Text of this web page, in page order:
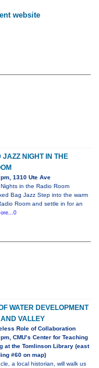
website
JAZZ NIGHT IN THE
1310 Ute Ave
in the Radio Room
Bag Jazz Step into the warm
Room and settle in for an
WATER DEVELOPMENT
VALLEY
Role of Collaboration
CMU’s Center for Teaching
at the Tomlinson Library (east
#60 on map)
a local historian, will walk us